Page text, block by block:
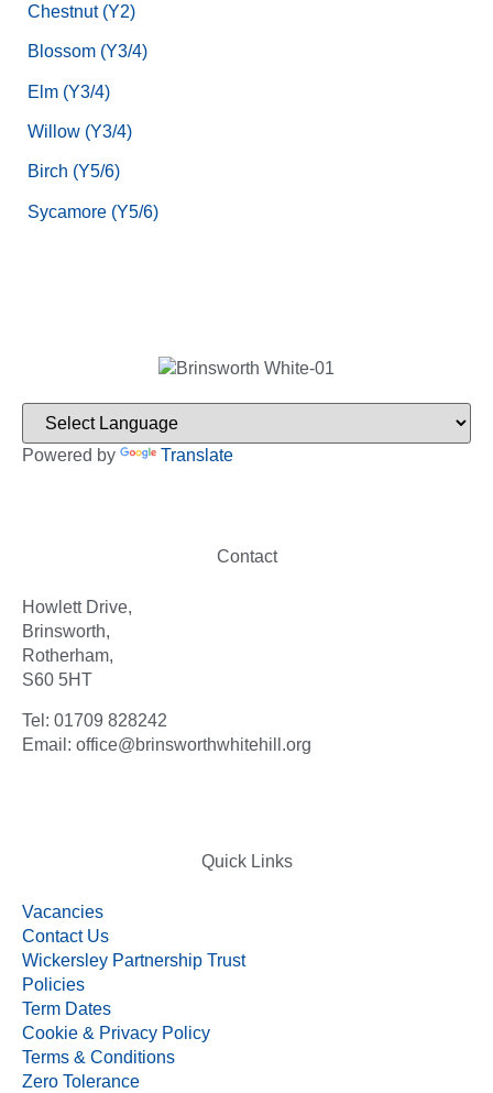
Chestnut (Y2)
Blossom (Y3/4)
Elm (Y3/4)
Willow (Y3/4)
Birch (Y5/6)
Sycamore (Y5/6)
Powered by Translate
Contact
Howlett Drive,
Brinsworth,
Rotherham,
S60 5HT
Tel: 01709 828242
Email: office@brinsworthwhitehill.org
Quick Links
Vacancies
Contact Us
Wickersley Partnership Trust
Policies
Term Dates
Cookie & Privacy Policy
Terms & Conditions
Zero Tolerance